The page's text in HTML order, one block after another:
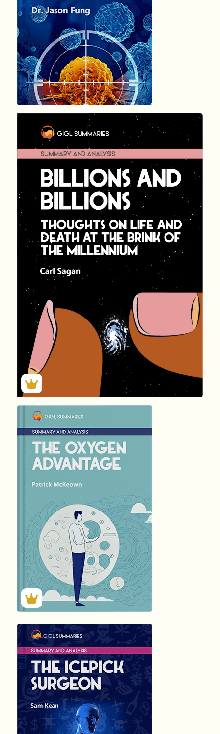
1246
Summary by
GIGLER
141097 141097
हिंदी (Hindi)
BILLIONS A...
by Carl …
137
81712
हिंदी (Hindi)
THE OXYGEN...
156
Summary by
GIGLER
37523 37523
हिंदी (Hindi)
THE ICEPICK SUR
by Sam Kean